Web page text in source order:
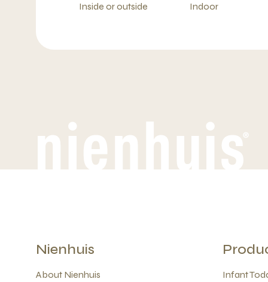
Inside or outside
Indoor
Nienhuis
About Nienhuis Infant